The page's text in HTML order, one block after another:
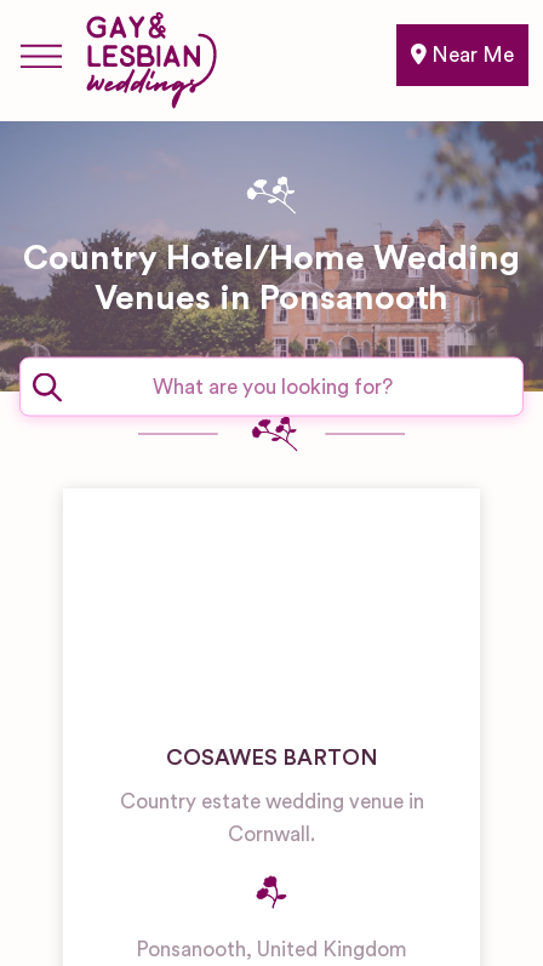
Near Me
Country Hotel/Home Wedding
Venues in Ponsanooth
COSAWES BARTON
Country estate wedding venue in
Cornwall.
Ponsanooth, United Kingdom